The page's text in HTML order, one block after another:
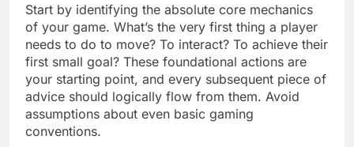
Start by identifying the absolute core mechanics
of your game. What’s the very first thing a player
needs to do to move? To interact? To achieve their
first small goal? These foundational actions are
your starting point, and every subsequent piece of
advice should logically flow from them. Avoid
assumptions about even basic gaming
conventions.